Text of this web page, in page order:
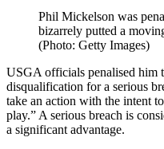
Phil Mickelson was
bizarrely putted a
(Photo: Getty Images)
USGA officials penalised him
disqualification for a serious
take an action with the intent
play.” A serious breach is
a significant advantage.